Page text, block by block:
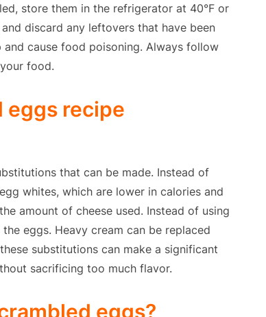
store them in the refrigerator at 40°F or
discard any leftovers that have been
cause food poisoning. Always follow
food.
eggs recipe
that can be made. Instead of
whites, which are lower in calories and
amount of cheese used. Instead of using
eggs. Heavy cream can be replaced
substitutions can make a significant
sacrificing too much flavor.
eggs?